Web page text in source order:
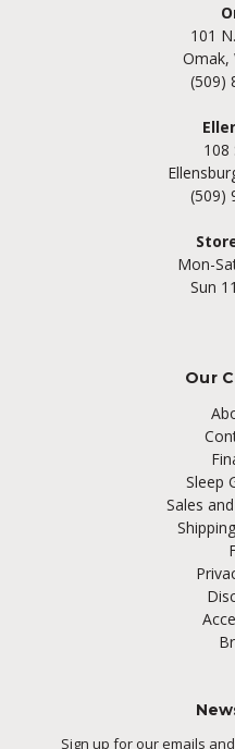
101
Omak,
(509)
108
(509)
Mon-
Sun
Our
Sleep
Sales
Sign up for our emails